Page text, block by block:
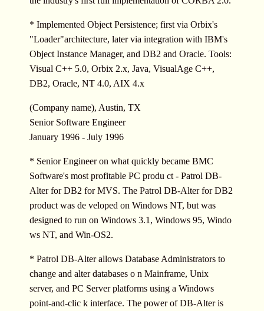
* Implemented Object Persistence; first via Orbix's
"Loader"architecture, later via integration with IBM's
Object Instance Manager, and DB2 and Oracle. Tools:
Visual C++ 5.0, Orbix 2.x, Java, VisualAge C++,
DB2, Oracle, NT 4.0, AIX 4.x
(Company name), Austin, TX
Senior Software Engineer
January 1996 - July 1996
* Senior Engineer on what quickly became BMC
Software's most profitable PC produ ct - Patrol DB-
Alter for DB2 for MVS. The Patrol DB-Alter for DB2
product was de veloped on Windows NT, but was
designed to run on Windows 3.1, Windows 95, Windo
ws NT, and Win-OS2.
* Patrol DB-Alter allows Database Administrators to
change and alter databases o n Mainframe, Unix
server, and PC Server platforms using a Windows
point-and-clic k interface. The power of DB-Alter is